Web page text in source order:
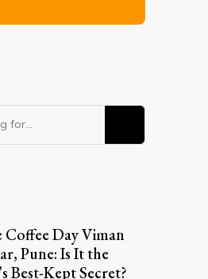
Coffee Day Viman
Pune: Is It the
Best-Kept Secret?